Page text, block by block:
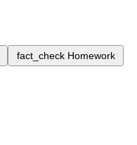
fact_check Homework